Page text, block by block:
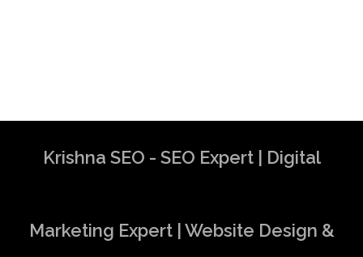
Krishna SEO - SEO Expert | Digital
Marketing Expert | Website Design &